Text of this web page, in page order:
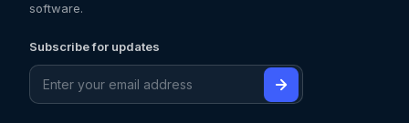
software.
Subscribe for updates